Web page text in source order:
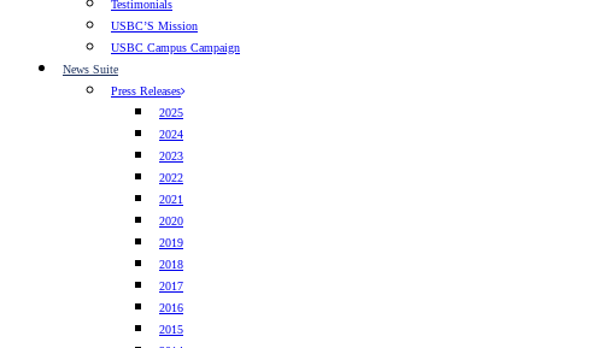
Testimonials
USBC’S Mission
USBC Campus Campaign
News Suite
Press Releases
2025
2024
2023
2022
2021
2020
2019
2018
2017
2016
2015